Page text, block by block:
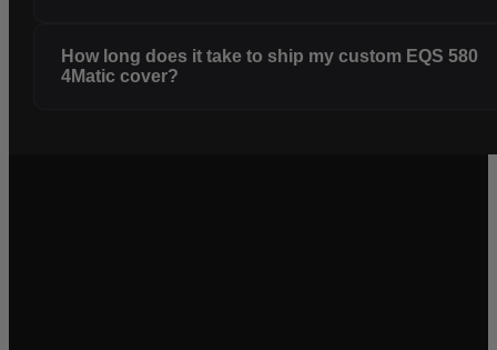
How long does it take to ship my custom EQS 580
4Matic cover?